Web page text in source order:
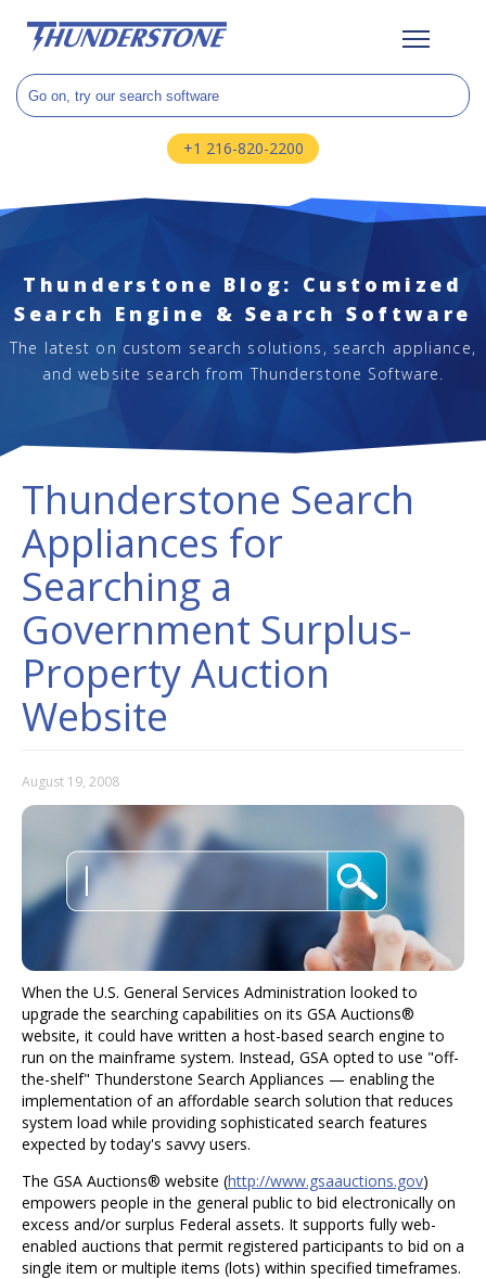
+1 216-820-2200
Thunderstone Blog: Customized
Search Engine & Search Software
The latest on custom search solutions, search appliance,
and website search from Thunderstone Software.
Thunderstone Search
Appliances for
Searching a
Government Surplus-
Property Auction
Website
August 19, 2008
When the U.S. General Services Administration looked to
upgrade the searching capabilities on its GSA Auctions®
website, it could have written a host-based search engine to
run on the mainframe system. Instead, GSA opted to use "off-
the-shelf" Thunderstone Search Appliances — enabling the
implementation of an affordable search solution that reduces
system load while providing sophisticated search features
expected by today's savvy users.
The GSA Auctions® website (http://www.gsaauctions.gov)
empowers people in the general public to bid electronically on
excess and/or surplus Federal assets. It supports fully web-
enabled auctions that permit registered participants to bid on a
single item or multiple items (lots) within specified timeframes.